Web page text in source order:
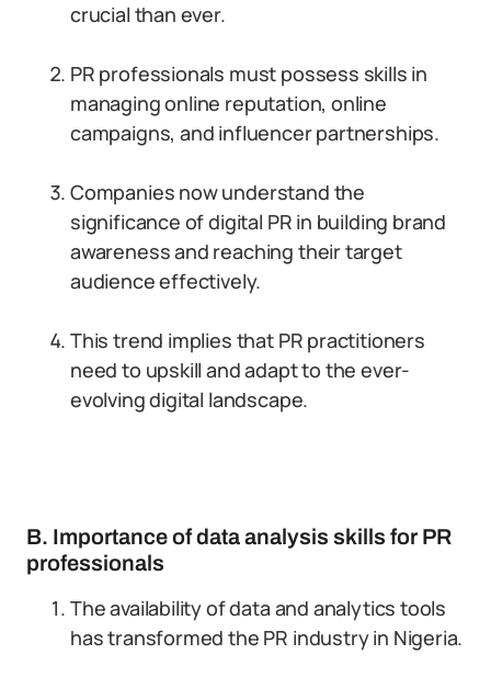
crucial than ever.
PR professionals must possess skills in
managing online reputation, online
campaigns, and influencer partnerships.
Companies now understand the
significance of digital PR in building brand
awareness and reaching their target
audience effectively.
This trend implies that PR practitioners
need to upskill and adapt to the ever-
evolving digital landscape.
B. Importance of data analysis skills for PR
professionals
The availability of data and analytics tools
has transformed the PR industry in Nigeria.